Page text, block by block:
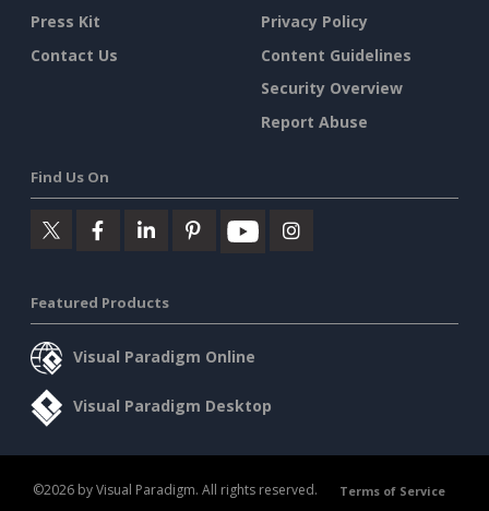
Press Kit
Contact Us
Privacy Policy
Content Guidelines
Security Overview
Report Abuse
Find Us On
Featured Products
Visual Paradigm Online
Visual Paradigm Desktop
©2026 by Visual Paradigm. All rights reserved.
Terms of Service